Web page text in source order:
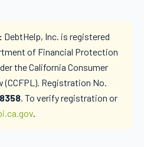
DebtHelp, Inc. is registered
of Financial Protection
the California Consumer
Registration No.
. To verify registration or
.